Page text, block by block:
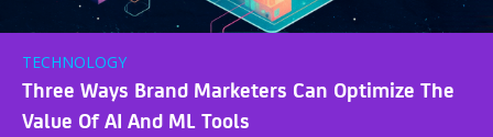
TECHNOLOGY
Three Ways Brand Marketers Can Optimize The
Value Of AI And ML Tools